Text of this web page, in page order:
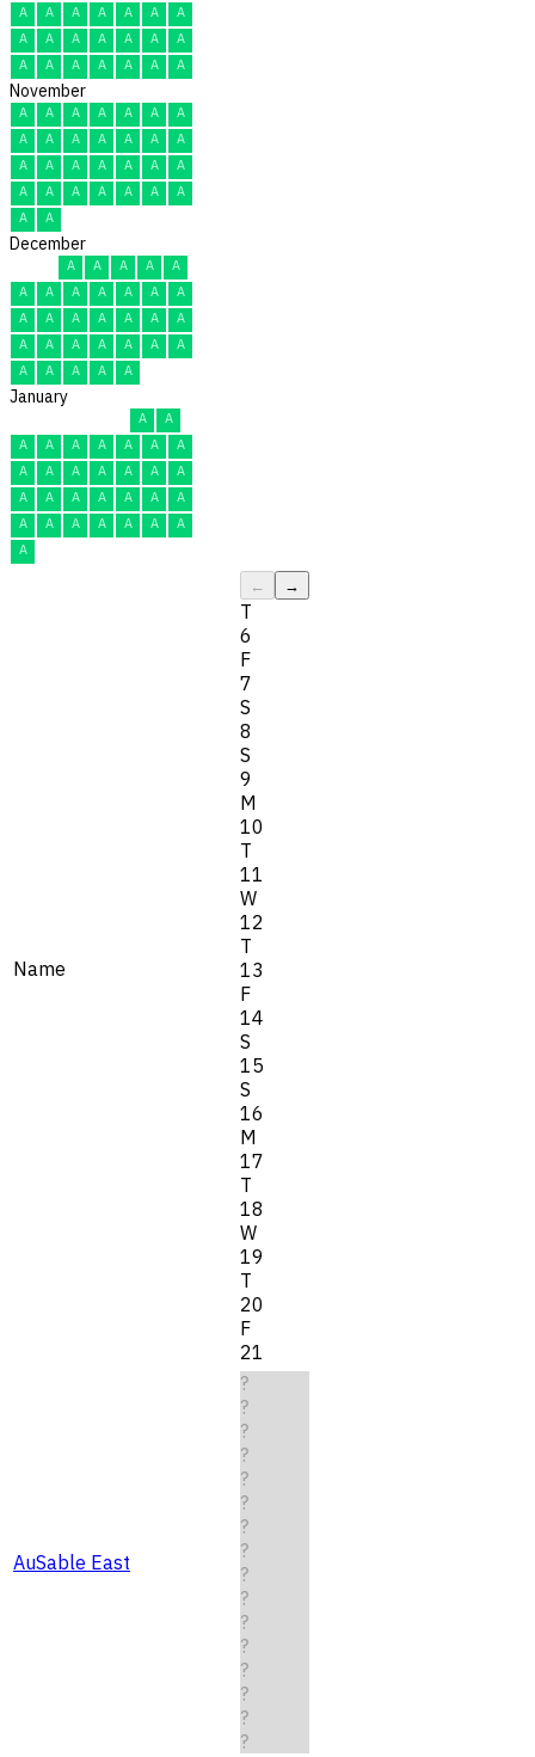
A
A A A A A
A
A
A A A A A
A
A
A A A A A A
November
A A A A A A
A
A
A A A A A
A
A
A A A A A
A
A
A A A A A
A
A
A
December
A A A A
A
A
A A A A A
A
A
A A A A A
A
A
A A A A A
A
A
A A A A
January
A
A
A
A A A A A
A
A
A A A A A
A
A
A A A A A
A
A
A A A A A
A
A
Name
← →
T
6
F
7
S
8
S
9
M
10
T
11
W
12
T
13
F
14
S
15
S
16
M
17
T
18
W
19
T
20
F
21
AuSable East
?
?
?
?
?
?
?
?
?
?
?
?
?
?
?
?